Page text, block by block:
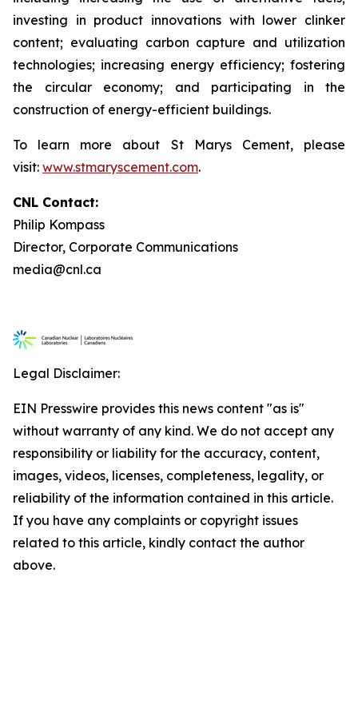
investing in product innovations with lower clinker
content; evaluating carbon capture and utilization
technologies; increasing energy efficiency; fostering
the circular economy; and participating in the
construction of energy-efficient buildings.
To learn more about St Marys Cement, please
visit: www.stmaryscement.com.
CNL Contact:
Philip Kompass
Director, Corporate Communications
media@cnl.ca
Legal Disclaimer:
EIN Presswire provides this news content "as is"
without warranty of any kind. We do not accept any
responsibility or liability for the accuracy, content,
images, videos, licenses, completeness, legality, or
reliability of the information contained in this article.
If you have any complaints or copyright issues
related to this article, kindly contact the author
above.